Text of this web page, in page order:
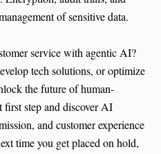
of sensitive data.
service with agentic AI?
tech solutions, or optimize
the future of human-
first step and discover AI
and customer experience
time you get placed on hold,